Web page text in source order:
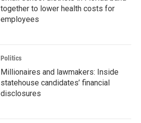
together to lower health costs for
employees
Politics
Millionaires and lawmakers: Inside
statehouse candidates’ financial
disclosures